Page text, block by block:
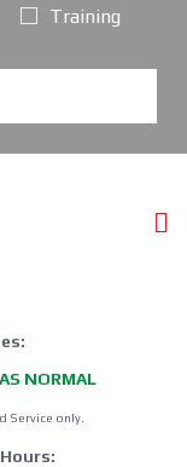
Training
NORMAL
Service only.